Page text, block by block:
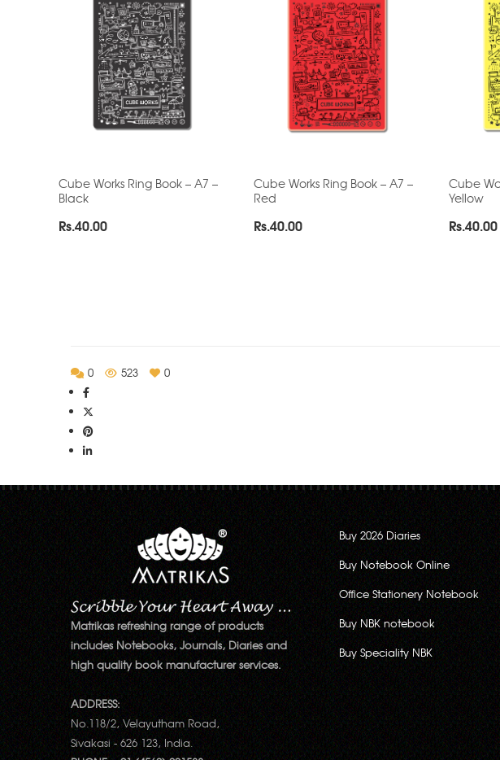
Cube Works Ring Book – A7 –
Black
Rs.40.00
Cube Works Ring Book – A7 –
Red
Rs.40.00
Cube
Yellow
Rs.40.00
0 523 0
Matrikas refreshing range of products
includes Notebooks, Journals, Diaries and
high quality book manufacturer services.
ADDRESS:
No.118/2, Velayutham Road,
Sivakasi - 626 123, India.
Buy 2026 Diaries
Buy Notebook Online
Office Stationery Notebook
Buy NBK notebook
Buy Speciality NBK